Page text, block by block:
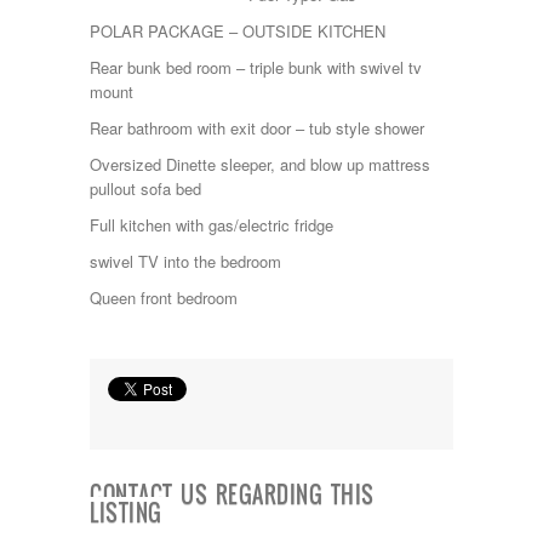
Itasca
Keystone
Kropf
KZ
Layton
Monaco
National RV
Northwind
Numar
Palomino
rEDWOOD
Riverside
POLAR PACKAGE – OUTSIDE KITCHEN
Rear bunk bed room – triple bunk with swivel tv
mount
Rear bathroom with exit door – tub style shower
Oversized Dinette sleeper, and blow up mattress
pullout sofa bed
Full kitchen with gas/electric fridge
swivel TV into the bedroom
Queen front bedroom
CONTACT US REGARDING THIS
LISTING